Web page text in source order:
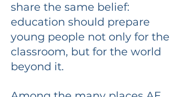
share the same belief:
education should prepare
young people not only for the
classroom, but for the world
beyond it.